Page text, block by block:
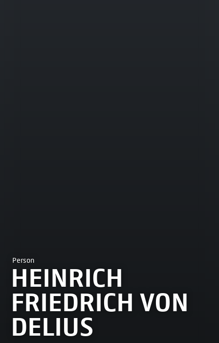
Person
HEINRICH
FRIEDRICH VON
DELIUS